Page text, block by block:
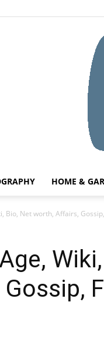
HOME &
Bio, Net worth, Affairs,